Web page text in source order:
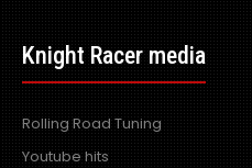
Knight Racer media
Rolling Road Tuning
Youtube hits